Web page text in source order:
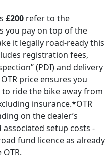
£200 refer to the
you pay on top of the
it legally road-ready this
registration fees,
(PDI) and delivery
price ensures you
ride the bike away from
insurance.*OTR
on the dealer’s
setup costs -
fund licence as already